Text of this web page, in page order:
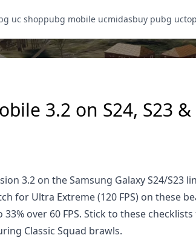
uc shoppubg mobile ucmidasbuy pubg uc
3.2 on S24, S23
3.2 on the Samsung Galaxy S24/S23
for Ultra Extreme (120 FPS) on these
over 60 FPS. Stick to these
Classic Squad brawls.